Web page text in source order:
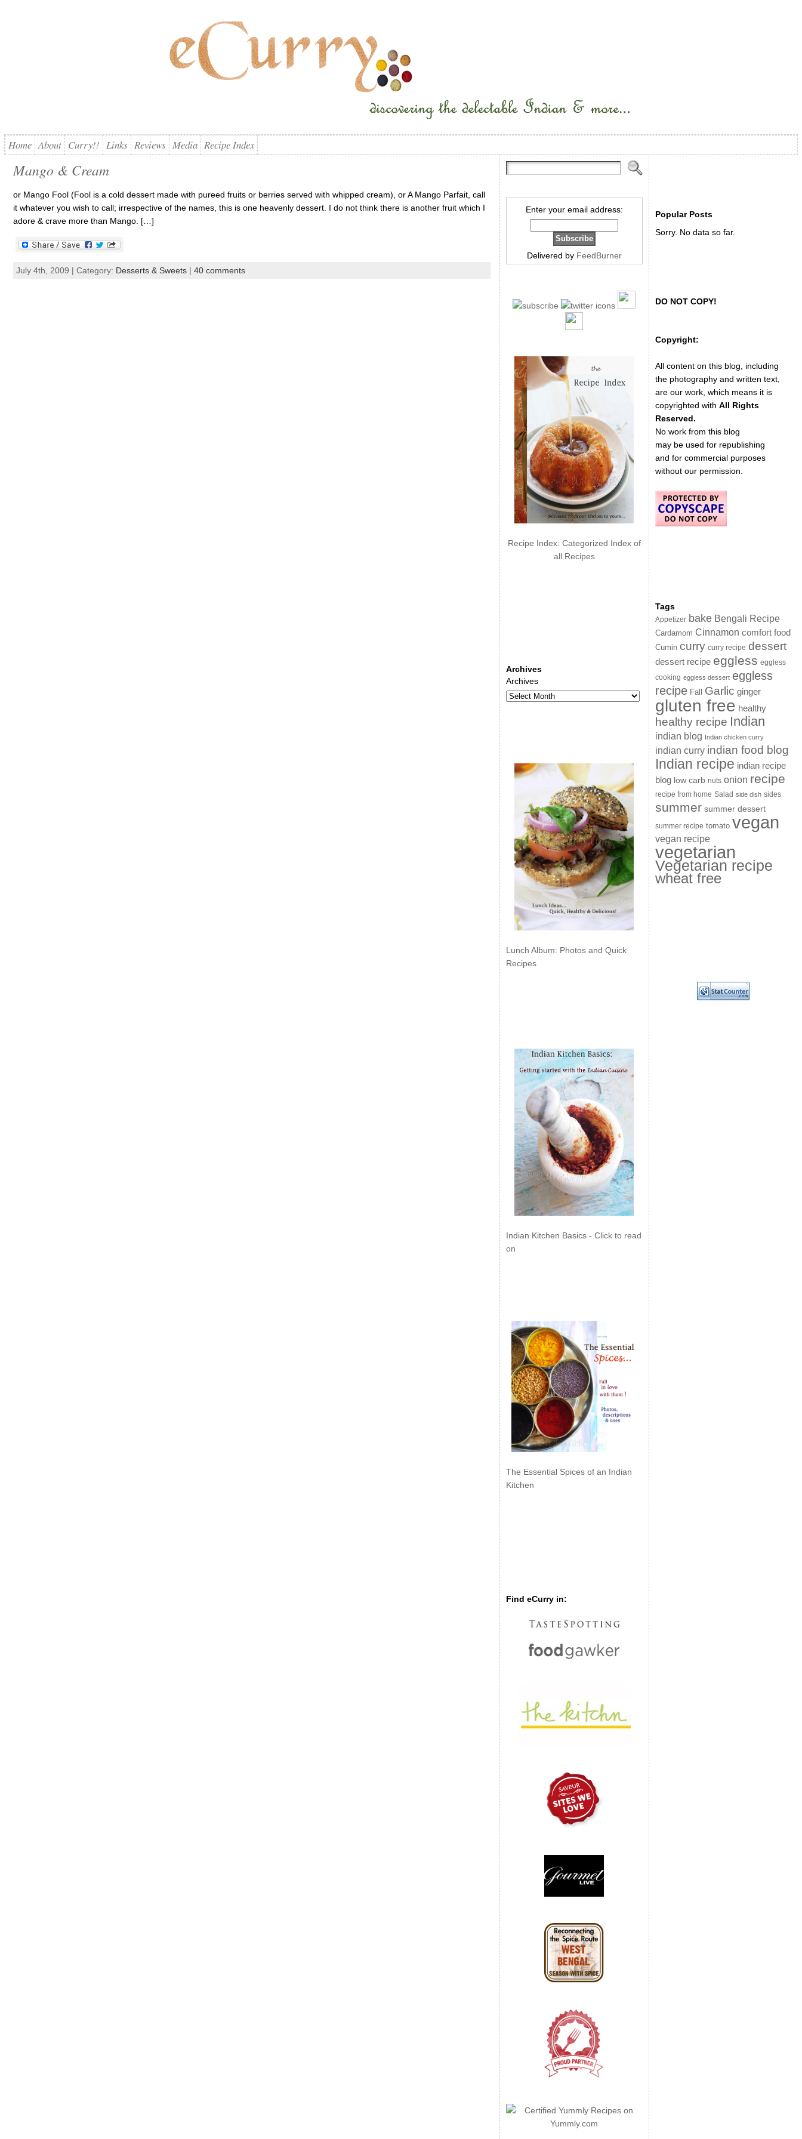
Home About Curry!! Links Reviews Media Recipe Index
Mango & Cream
or Mango Fool (Fool is a cold dessert made with pureed fruits or berries served with whipped cream), or A Mango Parfait, call
it whatever you wish to call; irrespective of the names, this is one heavenly dessert. I do not think there is another fruit which I
adore & crave more than Mango. […]
July 4th, 2009 | Category: Desserts & Sweets| 40 comments
Enter your email address:
Delivered by FeedBurner
Recipe Index: Categorized Index of
all Recipes
Archives
Archives
Lunch Album: Photos and Quick
Recipes
Indian Kitchen Basics - Click to read
on
The Essential Spices of an Indian
Kitchen
Find eCurry in:
Popular Posts
Sorry. No data so far.
DO NOT COPY!
Copyright:
All content on this blog, including
the photography and written text,
are our work, which means it is
copyrighted with All Rights
Reserved.
No work from this blog
may be used for republishing
and for commercial purposes
without our permission.
Tags
Appetizer bake Bengali Recipe
Cardamom Cinnamon comfort food
Cumin curry curry recipe dessert
dessert recipe eggless eggless
cooking eggless dessert eggless
recipe Fall Garlic ginger
gluten free healthy
healthy recipe Indian
indian blog Indian chicken curry
indian curry indian food blog
Indian recipe indian recipe
blog low carb nuts onion recipe
recipe from home Salad side dish sides
summer summer dessert
summer recipe tomato vegan
vegan recipe
vegetarian
Vegetarian recipe
wheat free